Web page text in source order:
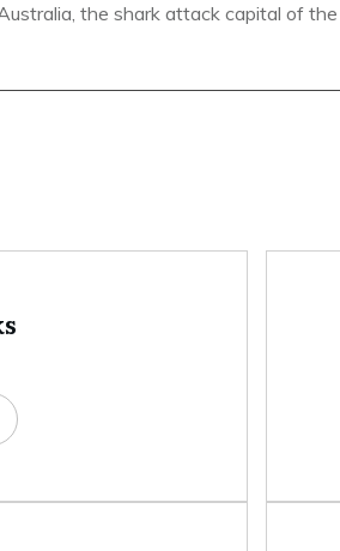
the shark attack capital of